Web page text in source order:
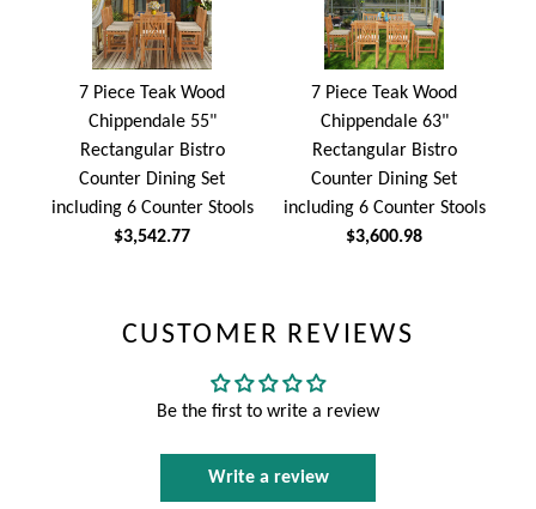
7 Piece Teak Wood
Chippendale 55"
Rectangular Bistro
Counter Dining Set
including 6 Counter Stools
$3,542.77
7 Piece Teak Wood
Chippendale 63"
Rectangular Bistro
Counter Dining Set
including 6 Counter Stools
$3,600.98
CUSTOMER REVIEWS
Be the first to write a review
Write a review